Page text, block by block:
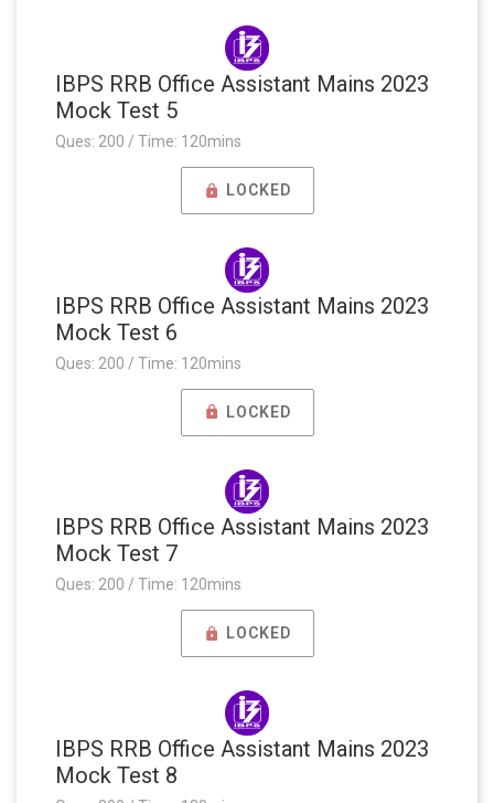
IBPS RRB Office Assistant Mains 2023
Mock Test 5
Ques: 200 / Time: 120mins
LOCKED
IBPS RRB Office Assistant Mains 2023
Mock Test 6
Ques: 200 / Time: 120mins
LOCKED
IBPS RRB Office Assistant Mains 2023
Mock Test 7
Ques: 200 / Time: 120mins
LOCKED
IBPS RRB Office Assistant Mains 2023
Mock Test 8